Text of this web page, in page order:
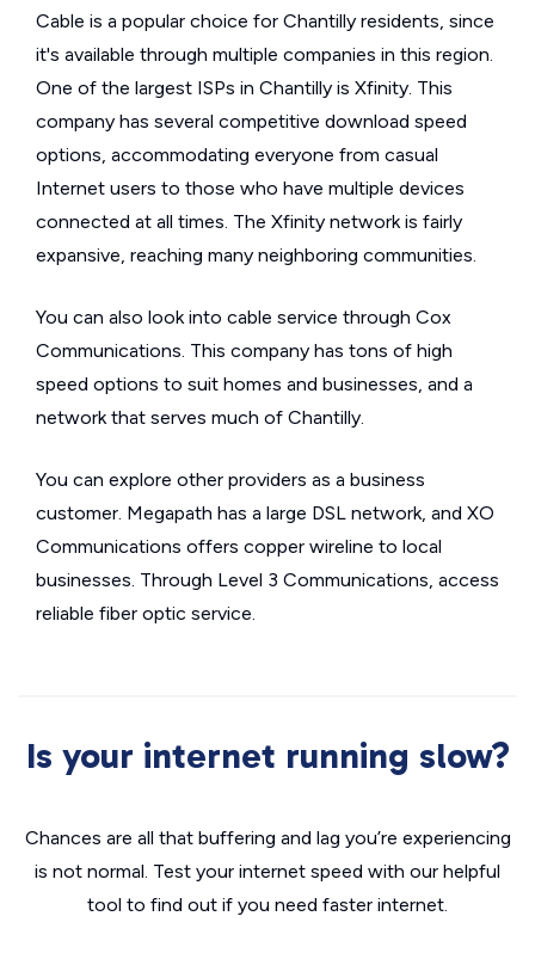
Cable is a popular choice for Chantilly residents, since
it's available through multiple companies in this region.
One of the largest ISPs in Chantilly is Xfinity. This
company has several competitive download speed
options, accommodating everyone from casual
Internet users to those who have multiple devices
connected at all times. The Xfinity network is fairly
expansive, reaching many neighboring communities.
You can also look into cable service through Cox
Communications. This company has tons of high
speed options to suit homes and businesses, and a
network that serves much of Chantilly.
You can explore other providers as a business
customer. Megapath has a large DSL network, and XO
Communications offers copper wireline to local
businesses. Through Level 3 Communications, access
reliable fiber optic service.
Is your internet running slow?
Chances are all that buffering and lag you’re experiencing
is not normal. Test your internet speed with our helpful
tool to find out if you need faster internet.